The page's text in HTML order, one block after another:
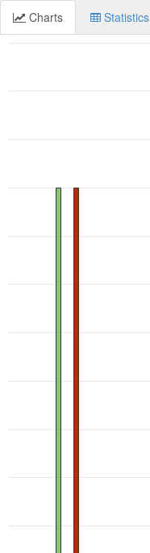
Charts Statistics